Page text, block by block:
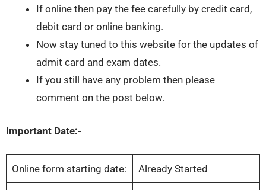
If online then pay the fee carefully by credit card,
debit card or online banking.
Now stay tuned to this website for the updates of
admit card and exam dates.
If you still have any problem then please
comment on the post below.
Important Date:-
Online form starting date: Already Started